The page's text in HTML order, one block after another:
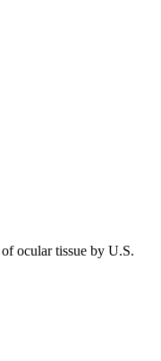
ocular tissue by U.S.